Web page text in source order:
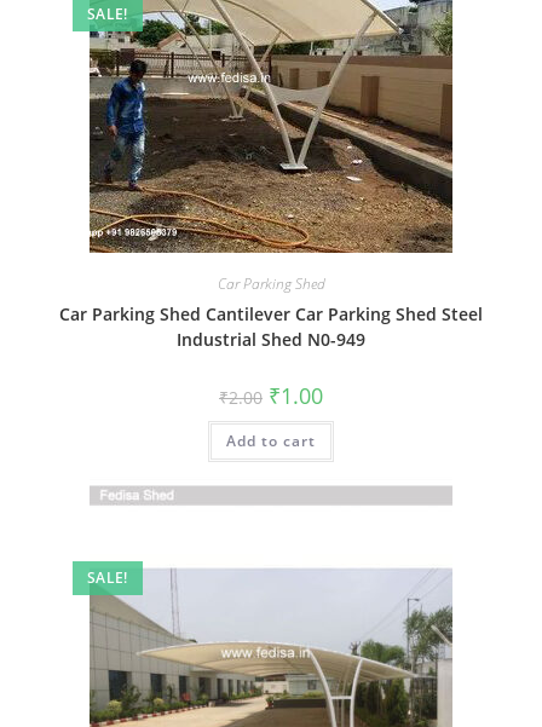
SALE!
Car Parking Shed
Car Parking Shed Cantilever Car Parking Shed Steel
Industrial Shed N0-949
₹2.00 Original
price
was:
₹2.00.
₹1.00Current
is:
Add to cart
SALE!